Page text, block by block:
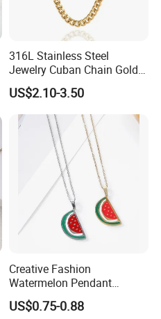
316L Stainless Steel
Jewelry Cuban Chain Gold
Plated Silver Plated
Necklace
US$2.10-3.50
Creative Fashion
Watermelon Pendant
Necklace
US$0.75-0.88